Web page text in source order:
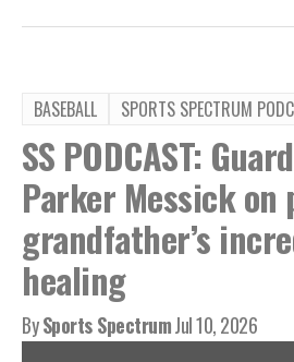
BASEBALL SPORTS SPECTRUM
SS PODCAST:
Parker Messick on
grandfather’s
healing
BySports SpectrumJul 10, 2026